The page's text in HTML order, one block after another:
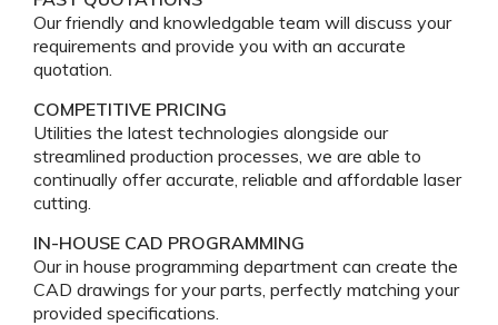
Our friendly and knowledgable team will discuss your
requirements and provide you with an accurate
quotation.
COMPETITIVE PRICING
Utilities the latest technologies alongside our
streamlined production processes, we are able to
continually offer accurate, reliable and affordable laser
cutting.
IN-HOUSE CAD PROGRAMMING
Our in house programming department can create the
CAD drawings for your parts, perfectly matching your
provided specifications.